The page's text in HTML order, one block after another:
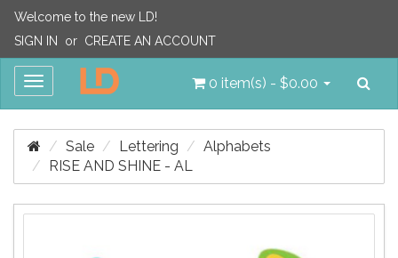
Welcome to the new LD!
SIGN IN
or CREATE AN ACCOUNT
Toggle
0 item(s) - $0.00
Sale Lettering
Alphabets
RISE AND SHINE - AL